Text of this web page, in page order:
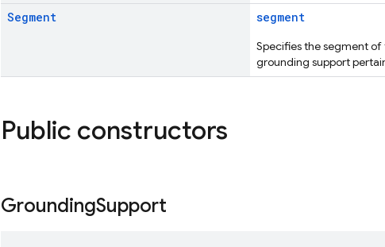
Segment segment
Specifies the segment
grounding support
Public constructors
GroundingSupport